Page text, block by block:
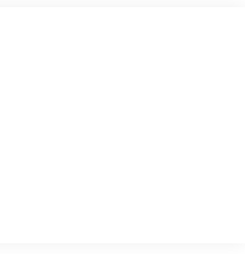
vehicle's engine from
your ride is ready to
can stay